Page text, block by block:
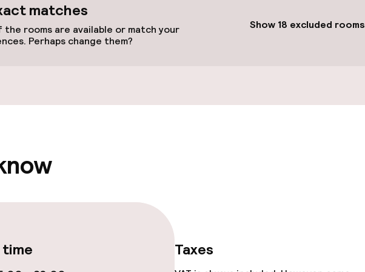
rooms
gym
matches
the rooms are available or match your
Perhaps change them?
Show 18 excluded rooms
Taxes